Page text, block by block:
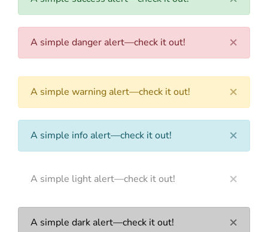
A simple danger alert—check it out! ×
A simple warning alert—check it out! ×
A simple info alert—check it out! ×
A simple light alert—check it out! ×
A simple dark alert—check it out! ×